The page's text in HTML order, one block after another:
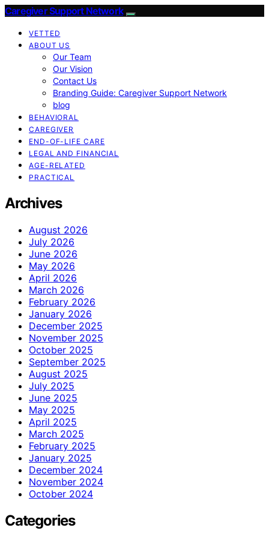
Caregiver Support Network
VETTED
ABOUT US
Our Team
Our Vision
Contact Us
Branding Guide: Caregiver Support Network
blog
BEHAVIORAL
CAREGIVER
END-OF-LIFE CARE
LEGAL AND FINANCIAL
AGE-RELATED
PRACTICAL
Archives
August 2026
July 2026
June 2026
May 2026
April 2026
March 2026
February 2026
January 2026
December 2025
November 2025
October 2025
September 2025
August 2025
July 2025
June 2025
May 2025
April 2025
March 2025
February 2025
January 2025
December 2024
November 2024
October 2024
Categories